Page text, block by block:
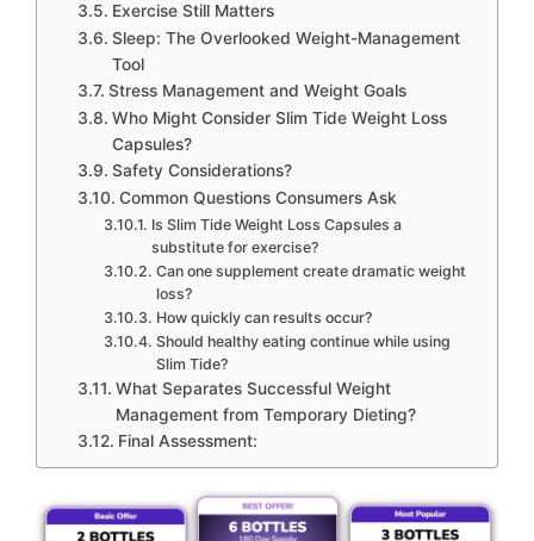
Exercise Still Matters
Sleep: The Overlooked Weight-Management
Tool
Stress Management and Weight Goals
Who Might Consider Slim Tide Weight Loss
Capsules?
Safety Considerations?
Common Questions Consumers Ask
Is Slim Tide Weight Loss Capsules a
substitute for exercise?
Can one supplement create dramatic weight
loss?
How quickly can results occur?
Should healthy eating continue while using
Slim Tide?
What Separates Successful Weight
Management from Temporary Dieting?
Final Assessment: